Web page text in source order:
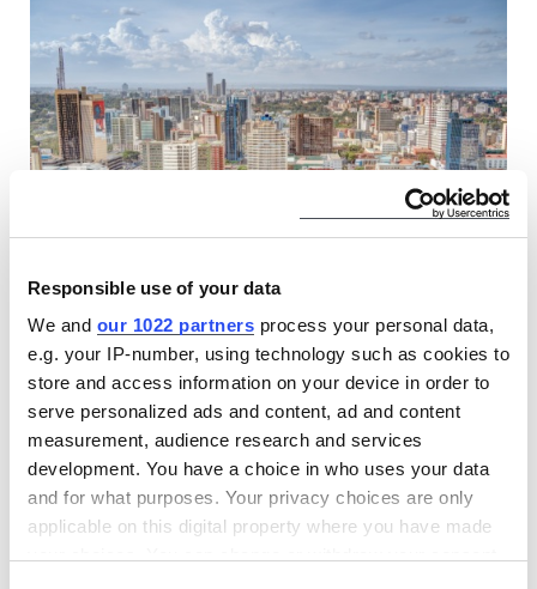
Responsible use of your data
We and our 1022 partners process your personal data,
e.g. your IP-number, using technology such as cookies to
store and access information on your device in order to
serve personalized ads and content, ad and content
measurement, audience research and services
development. You have a choice in who uses your data
and for what purposes. Your privacy choices are only
applicable on this digital property where you have made
Find CLASP at The Kenya International
Investment Conference
CLASP, as part of the Modern Energy Cooking Services,
brings global expertise in clean cooking research, market
development, and venture building to the Kenya
International Investment Conference in Nairobi.
EVENTS